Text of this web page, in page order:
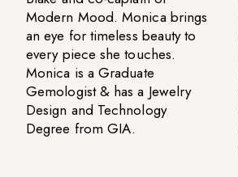
Modern Mood. Monica brings
an eye for timeless beauty to
every piece she touches.
Monica is a Graduate
Gemologist & has a Jewelry
Design and Technology
Degree from GIA.